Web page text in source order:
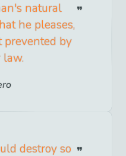
natural
he pleases,
prevented by
law.
destroy so